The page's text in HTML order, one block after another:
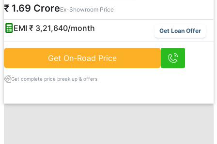
₹ 1.69 CroreEx-Showroom Price
EMI ₹ 3,21,640/month Get Loan Offer
Get On-Road Price
Get complete price break up & offers